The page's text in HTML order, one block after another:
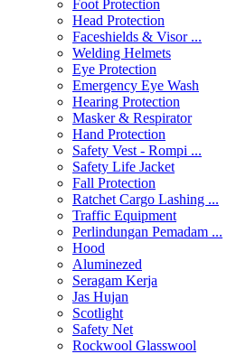
Foot Protection
Head Protection
Faceshields & Visor ...
Welding Helmets
Eye Protection
Emergency Eye Wash
Hearing Protection
Masker & Respirator
Hand Protection
Safety Vest - Rompi ...
Safety Life Jacket
Fall Protection
Ratchet Cargo Lashing ...
Traffic Equipment
Perlindungan Pemadam ...
Hood
Aluminezed
Seragam Kerja
Jas Hujan
Scotlight
Safety Net
Rockwool Glasswool